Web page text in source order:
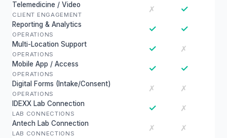
Telemedicine / Video
CLIENT ENGAGEMENT
✗ ✓
Reporting & Analytics
OPERATIONS
✓ ✓
Multi-Location Support
OPERATIONS
✓ ✗
Mobile App / Access
OPERATIONS
✓ ✓
Digital Forms (Intake/Consent)
OPERATIONS
✗ ✗
IDEXX Lab Connection
LAB CONNECTIONS
✓ ✗
Antech Lab Connection
LAB CONNECTIONS
✗ ✗